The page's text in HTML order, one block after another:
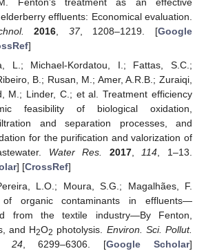
effluents: Economical evaluation.
2016 37, 1208–1219. [Google
]
L.; Michael-Kordatou, I.; Fattas, S.C.;
B.; Rusan, M.; Amer, A.R.B.; Zuraiqi,
M.; Linder, C.; et al. Treatment efficiency
feasibility of biological oxidation,
and separation processes, and
for the purification and valorization of
Water Res. 2017,114, 1–13.
] [CrossRef]
L.O.; Moura, S.G.; Magalhães, F.
of organic contaminants in effluents—
from the textile industry—By Fenton,
and H2O2 photolysis. Environ. Sci. Pollut.
24, 6299–6306. [Google Scholar]